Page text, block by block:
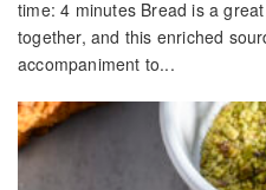
time: 4 minutes Bread is a
together, and this enriched
accompaniment to...